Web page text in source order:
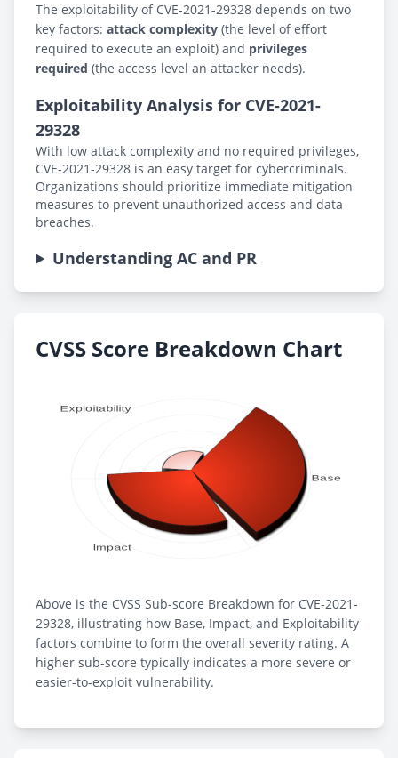
The exploitability of CVE-2021-29328 depends on two
key factors: attack complexity (the level of effort
required to execute an exploit) and privileges
required (the access level an attacker needs).
Exploitability Analysis for CVE-2021-
29328
With low attack complexity and no required privileges,
CVE-2021-29328 is an easy target for cybercriminals.
Organizations should prioritize immediate mitigation
measures to prevent unauthorized access and data
breaches.
Understanding AC and PR
CVSS Score Breakdown Chart
Above is the CVSS Sub-score Breakdown for CVE-2021-
29328, illustrating how Base, Impact, and Exploitability
factors combine to form the overall severity rating. A
higher sub-score typically indicates a more severe or
easier-to-exploit vulnerability.